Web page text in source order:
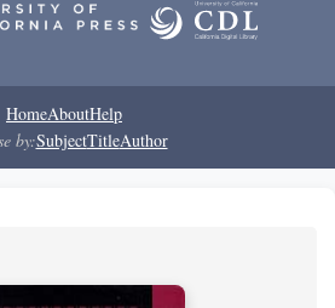
HomeAboutHelp
by:SubjectTitleAuthor